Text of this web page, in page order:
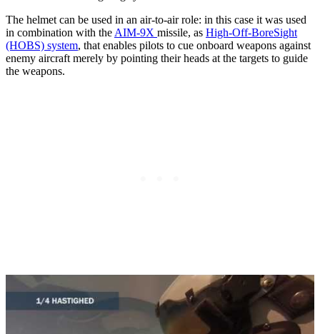
The helmet can be used in an air-to-air role: in this case it was used
in combination with the AIM-9X missile, as High-Off-BoreSight
(HOBS) system, that enables pilots to cue onboard weapons against
enemy aircraft merely by pointing their heads at the targets to guide
the weapons.